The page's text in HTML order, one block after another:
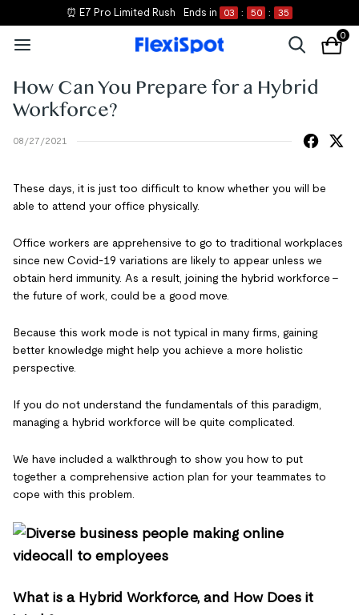
⏰ E7 Pro Limited Rush Ends in 03 : 50 : 35
0
How Can You Prepare for a Hybrid
Workforce?
08/27/2021
These days, it is just too difficult to know whether you will be
able to attend your office physically.
Office workers are apprehensive to go to traditional workplaces
since new Covid-19 variations are likely to appear unless we
obtain herd immunity. As a result, joining the hybrid workforce -
the future of work, could be a good move.
Because this work mode is not typical in many firms, gaining
better knowledge might help you achieve a more holistic
perspective.
If you do not understand the fundamentals of this paradigm,
managing a hybrid workforce will be quite complicated.
We have included a walkthrough to show you how to put
together a comprehensive action plan for your teammates to
cope with this problem.
What is a Hybrid Workforce, and How Does it